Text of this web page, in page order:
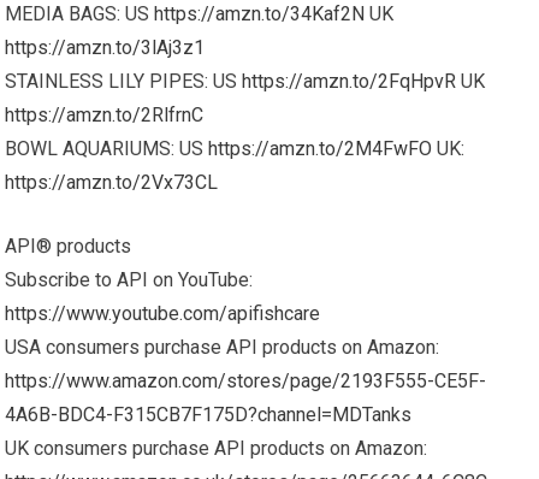
MEDIA BAGS: UShttps://amzn.to/34Kaf2N UK
https://amzn.to/3lAj3z1
STAINLESS LILY PIPES: UShttps://amzn.to/2FqHpvR UK
https://amzn.to/2RlfrnC
BOWL AQUARIUMS: UShttps://amzn.to/2M4FwFO UK:
https://amzn.to/2Vx73CL
API® products
Subscribe to API on YouTube:
https://www.youtube.com/apifishcare
USA consumers purchase API products on Amazon:
https://www.amazon.com/stores/page/2193F555-CE5F-
4A6B-BDC4-F315CB7F175D?channel=MDTanks
UK consumers purchase API products on Amazon: